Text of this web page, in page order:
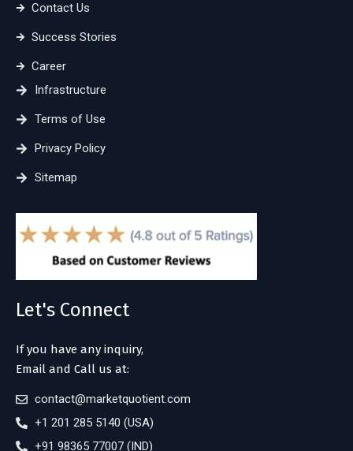
Contact Us
Success Stories
Career
Infrastructure
Terms of Use
Privacy Policy
Sitemap
Let's Connect
If you have any inquiry,
Email and Call us at:
contact@marketquotient.com
+1 201 285 5140 (USA)
+91 98365 77007 (IND)